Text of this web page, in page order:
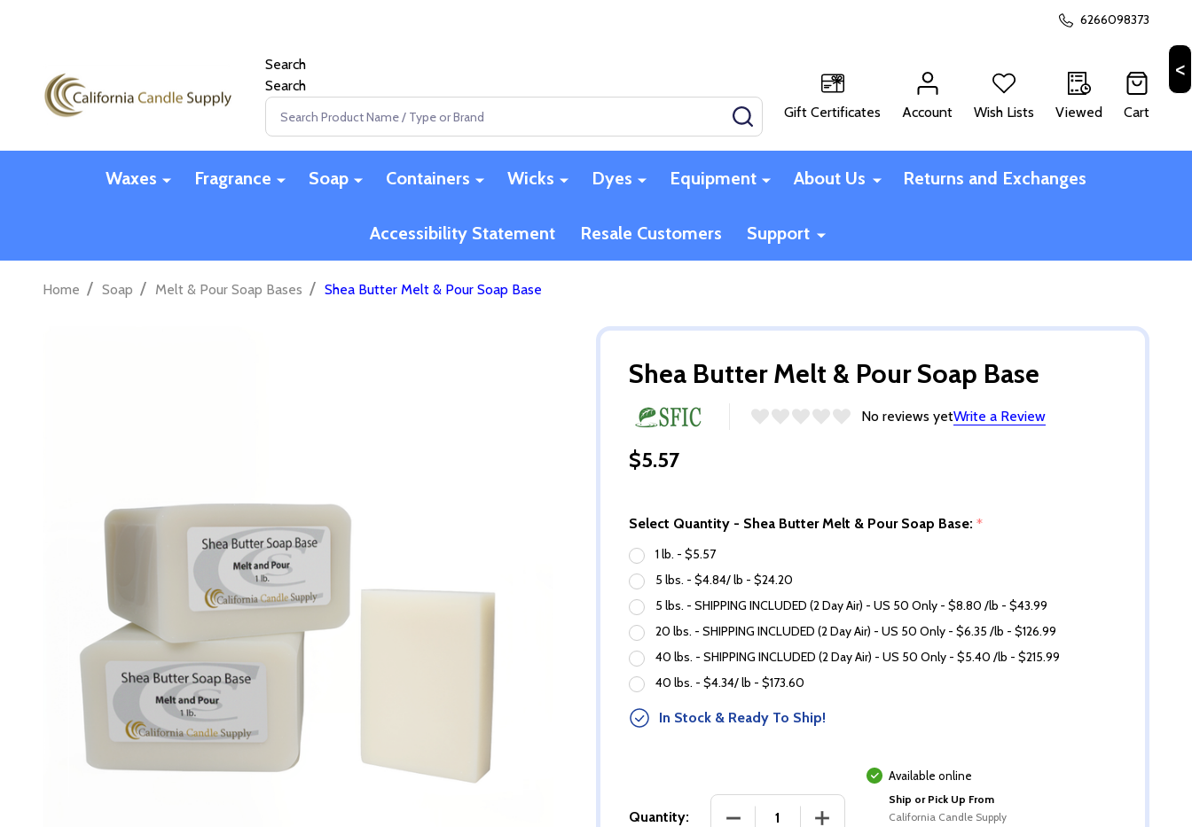
6266098373
Search
Search
Search
SEARCHGift Certificates Account Wish Lists Viewed Cart
Waxes Fragrance Soap Containers Wicks Dyes Equipment About Us Returns and Exchanges
Accessibility Statement Resale Customers Support
Home / Soap / Melt & Pour Soap Bases / Shea Butter Melt & Pour Soap Base
Shea Butter Melt & Pour Soap Base
No reviews yetWrite a Review
$5.57
Select Quantity - Shea Butter Melt & Pour Soap Base: *
1 lb. - $5.57
5 lbs. - $4.84/ lb - $24.20
5 lbs. - SHIPPING INCLUDED (2 Day Air) - US 50 Only - $8.80 /lb - $43.99
20 lbs. - SHIPPING INCLUDED (2 Day Air) - US 50 Only - $6.35 /lb - $126.99
40 lbs. - SHIPPING INCLUDED (2 Day Air) - US 50 Only - $5.40 /lb - $215.99
40 lbs. - $4.34/ lb - $173.60
In Stock & Ready To Ship!
Quantity: DECREASE QUANTITY OF SHEA BUTTER MELT & POUR SOAP BASE
INCREASE QUANTITY OF SHEA BUTTER MELT & POUR
Available online
Ship or Pick Up From
California Candle Supply